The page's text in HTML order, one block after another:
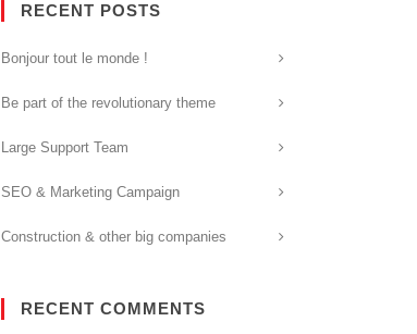
RECENT POSTS
Bonjour tout le monde !
Be part of the revolutionary theme
Large Support Team
SEO & Marketing Campaign
Construction & other big companies
RECENT COMMENTS